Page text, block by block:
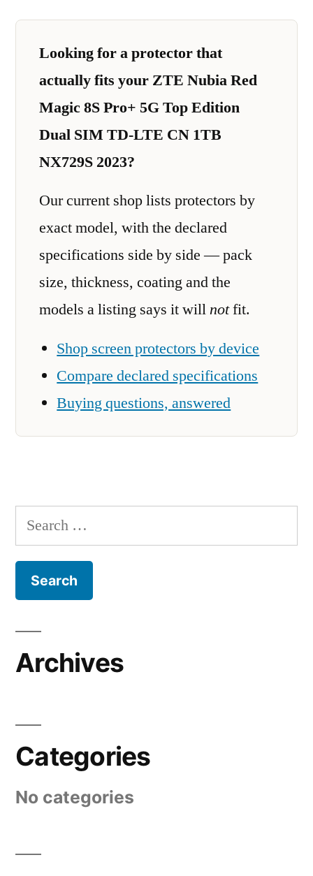
Looking for a protector that
actually fits your ZTE Nubia Red
Magic 8S Pro+ 5G Top Edition
Dual SIM TD-LTE CN 1TB
NX729S 2023?
Our current shop lists protectors by
exact model, with the declared
specifications side by side — pack
size, thickness, coating and the
models a listing says it willnotfit.
Shop screen protectors by device
Compare declared specifications
Buying questions, answered
Search
for:
Archives
Categories
No categories